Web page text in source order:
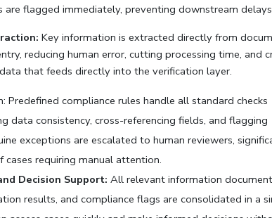
are flagged immediately, preventing downstream
Key information is extracted directly from
reducing human error, cutting processing time, and
that feeds directly into the verification layer.
Predefined compliance rules handle all standard checks
data consistency, cross-referencing fields, and flagging
exceptions are escalated to human reviewers,
requiring manual attention.
Decision Support: All relevant information
results, and compliance flags are consolidated in a